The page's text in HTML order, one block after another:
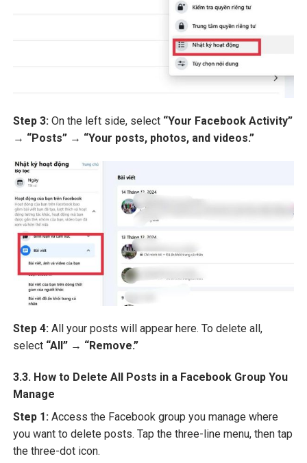
Step 3: On the left side, select “Your Facebook Activity”
→ “Posts” → “Your posts, photos, and videos.”
Step 4: All your posts will appear here. To delete all,
select “All” → “Remove.”
3.3. How to Delete All Posts in a Facebook Group You
Manage
Step 1: Access the Facebook group you manage where
you want to delete posts. Tap the three-line menu, then tap
the three-dot icon.